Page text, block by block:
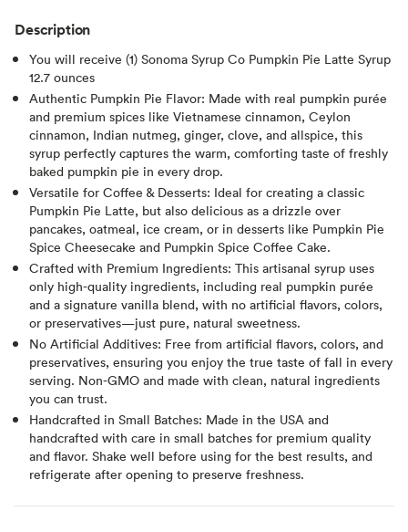
Description
You will receive (1) Sonoma Syrup Co Pumpkin Pie Latte Syrup
12.7 ounces
Authentic Pumpkin Pie Flavor: Made with real pumpkin purée
and premium spices like Vietnamese cinnamon, Ceylon
cinnamon, Indian nutmeg, ginger, clove, and allspice, this
syrup perfectly captures the warm, comforting taste of freshly
baked pumpkin pie in every drop.
Versatile for Coffee & Desserts: Ideal for creating a classic
Pumpkin Pie Latte, but also delicious as a drizzle over
pancakes, oatmeal, ice cream, or in desserts like Pumpkin Pie
Spice Cheesecake and Pumpkin Spice Coffee Cake.
Crafted with Premium Ingredients: This artisanal syrup uses
only high-quality ingredients, including real pumpkin purée
and a signature vanilla blend, with no artificial flavors, colors,
or preservatives—just pure, natural sweetness.
No Artificial Additives: Free from artificial flavors, colors, and
preservatives, ensuring you enjoy the true taste of fall in every
serving. Non-GMO and made with clean, natural ingredients
you can trust.
Handcrafted in Small Batches: Made in the USA and
handcrafted with care in small batches for premium quality
and flavor. Shake well before using for the best results, and
refrigerate after opening to preserve freshness.